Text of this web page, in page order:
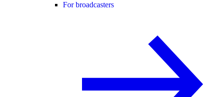
For broadcasters